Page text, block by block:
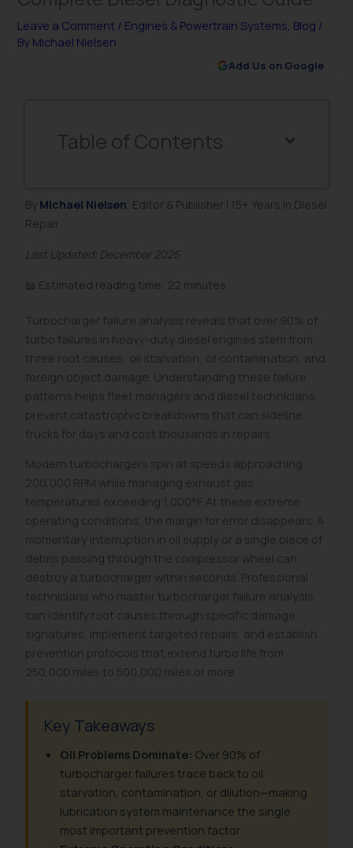
Leave a Comment / Engines & Powertrain Systems Blog /
By Michael Nielsen
Add Us on Google
Table of Contents
By Michael Nielsen , Editor & Publisher | 15+ Years in Diesel
Repair
Last Updated: December 2025
📖 Estimated reading time: 22 minutes
Turbocharger failure analysis reveals that over 90% of
turbo failures in heavy-duty diesel engines stem from
three root causes: oil starvation, oil contamination, and
foreign object damage. Understanding these failure
patterns helps fleet managers and diesel technicians
prevent catastrophic breakdowns that can sideline
trucks for days and cost thousands in repairs.
Modern turbochargers spin at speeds approaching
200,000 RPM while managing exhaust gas
temperatures exceeding 1,000°F. At these extreme
operating conditions, the margin for error disappears. A
momentary interruption in oil supply or a single piece of
debris passing through the compressor wheel can
destroy a turbocharger within seconds. Professional
technicians who master turbocharger failure analysis
can identify root causes through specific damage
signatures, implement targeted repairs, and establish
prevention protocols that extend turbo life from
250,000 miles to 500,000 miles or more.
Key Takeaways
Oil Problems Dominate: Over 90% of
turbocharger failures trace back to oil
starvation, contamination, or dilution—making
lubrication system maintenance the single
most important prevention factor.